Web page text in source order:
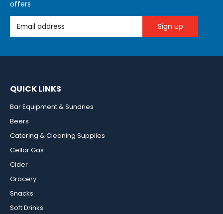
offers
Email Address
QUICK LINKS
Bar Equipment & Sundries
Beers
Catering & Cleaning Supplies
Cellar Gas
Cider
Grocery
Snacks
Soft Drinks